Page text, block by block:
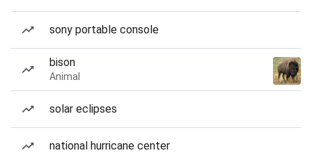
sony portable console
bison
Animal
solar eclipses
national hurricane center